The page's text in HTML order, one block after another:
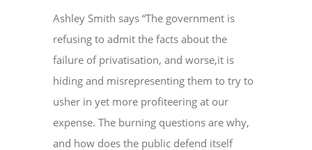
Ashley Smith says “The government is
refusing to admit the facts about the
failure of privatisation, and worse,it is
hiding and misrepresenting them to try to
usher in yet more profiteering at our
expense. The burning questions are why,
and how does the public defend itself